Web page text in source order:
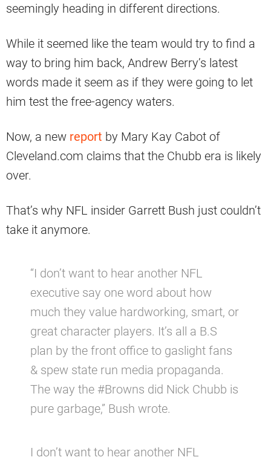
seemingly heading in different directions.
While it seemed like the team would try to find a
way to bring him back, Andrew Berry’s latest
words made it seem as if they were going to let
him test the free-agency waters.
Now, a new report by Mary Kay Cabot of
Cleveland.com claims that the Chubb era is likely
over.
That’s why NFL insider Garrett Bush just couldn’t
take it anymore.
“I don’t want to hear another NFL
executive say one word about how
much they value hardworking, smart, or
great character players. It’s all a B.S
plan by the front office to gaslight fans
& spew state run media propaganda.
The way the #Browns did Nick Chubb is
pure garbage,” Bush wrote.
I don’t want to hear another NFL